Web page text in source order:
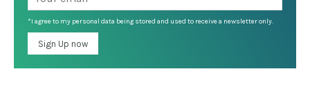
*I agree to my personal data being stored and used to receive a newsletter only.